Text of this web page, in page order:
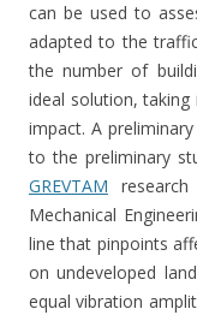
can be used to
adapted to the
the number of
ideal solution,
impact. A
to the preliminary
GREVTAM
Mechanical
line that pinpoints
on undeveloped
equal vibration